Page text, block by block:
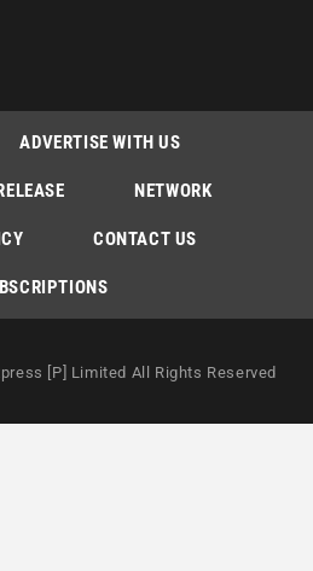
ADVERTISE WITH US
NETWORK
CONTACT US
[P] Limited All Rights Reserved